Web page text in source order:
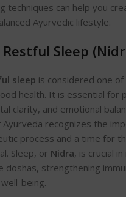
techniques can help you
Ayurvedic lifestyle.
Sleep (Ni
sleep is considered one of
health. It is essential for
clarity, and emotional
Ayurveda recognizes the
process and a time for
Sleep, or Nidra, is crucial
doshas, strengthening
being.